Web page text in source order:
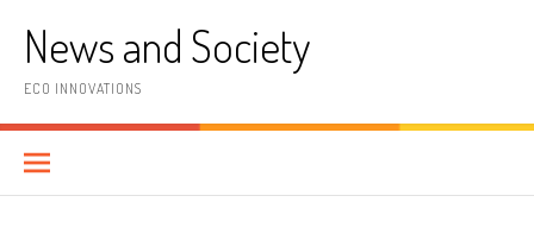
contentNews and Society
ECO INNOVATIONS